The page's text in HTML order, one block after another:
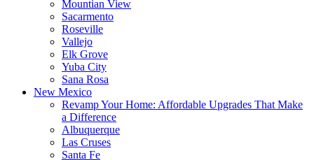
Mountian View
Sacarmento
Roseville
Vallejo
Elk Grove
Yuba City
Sana Rosa
New Mexico
Revamp Your Home: Affordable Upgrades That Make
a Difference
Albuquerque
Las Cruses
Santa Fe